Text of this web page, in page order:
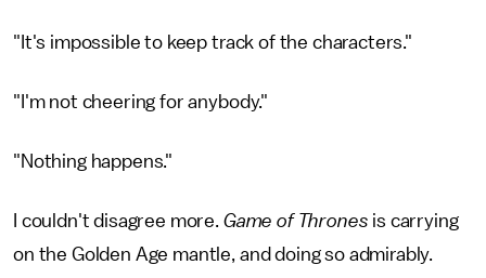
"It's impossible to keep track of the characters."
"I'm not cheering for anybody."
"Nothing happens."
I couldn't disagree more. Game of Thrones is carrying
on the Golden Age mantle, and doing so admirably.